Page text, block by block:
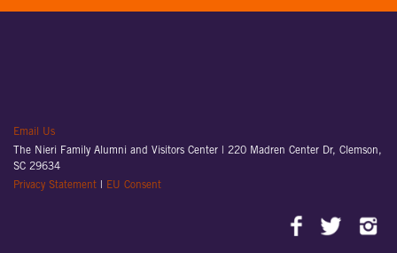
Email Us
The Nieri Family Alumni and Visitors Center | 220 Madren Center Dr, Clemson,
SC 29634
Privacy Statement
EU Consent